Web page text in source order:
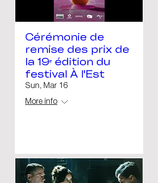
Cérémonie de
remise des prix de
la 19ᵉ édition du
festival À l'Est
Sun, Mar 16
More info